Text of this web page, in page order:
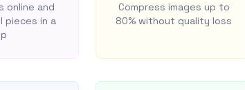
online and
pieces in a
Compress images up to
80% without quality loss